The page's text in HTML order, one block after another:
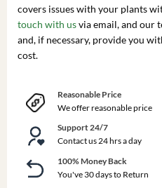
covers issues with your plants
touch with usvia email, and our
and, if necessary, provide you
cost.
Reasonable Price
We offer reasonable price
Support 24/7
Contact us 24 hrs a day
100% Money Back
You've 30 days to Return